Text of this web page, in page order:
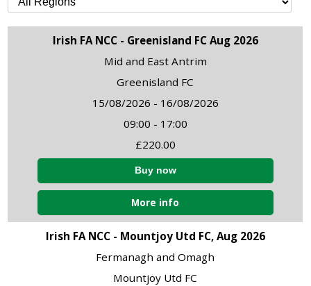
Irish FA NCC - Greenisland FC Aug 2026
Mid and East Antrim
Greenisland FC
15/08/2026 - 16/08/2026
09:00 - 17:00
£220.00
More info
Irish FA NCC - Mountjoy Utd FC, Aug 2026
Fermanagh and Omagh
Mountjoy Utd FC